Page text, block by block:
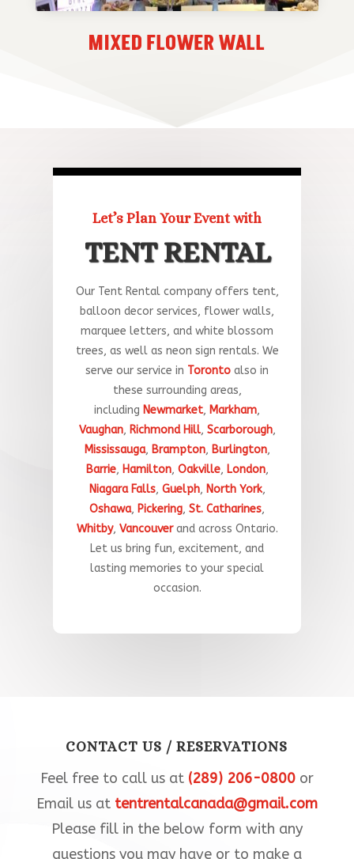
MIXED FLOWER WALL
Let’s Plan Your Event with
TENT RENTAL
Our Tent Rental company offers tent,
balloon decor services, flower walls,
marquee letters, and white blossom
trees, as well as neon sign rentals. We
serve our service in Toronto also in
these surrounding areas,
including Newmarket, Markham,
Vaughan, Richmond Hill, Scarborough,
Mississauga, Brampton, Burlington,
Barrie, Hamilton, Oakville, London,
Niagara Falls, Guelph, North York,
Oshawa, Pickering, St. Catharines,
Whitby, Vancouverand across Ontario.
Let us bring fun, excitement, and
lasting memories to your special
occasion.​
CONTACT US / RESERVATIONS
Feel free to call us at (289) 206-0800or
Email us at tentrentalcanada@gmail.com
Please fill in the below form with any
questions you may have or to make a